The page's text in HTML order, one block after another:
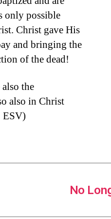
only possible
Christ gave His
and bringing the
of the dead!
also the
also in Christ
ESV)
No